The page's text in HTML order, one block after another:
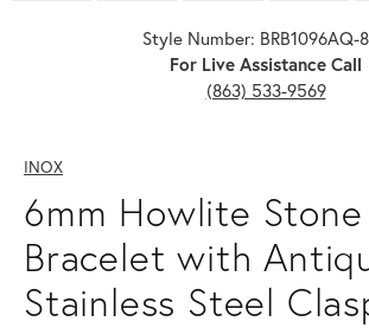
Style Number: BRB1096AQ-
For Live Assistance Call
(863) 533-9569
INOX
6mm Howlite Stone
Bracelet with
Stainless Steel